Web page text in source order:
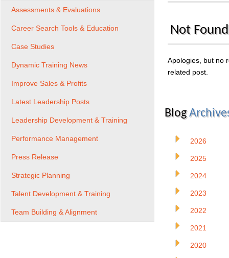
Not Found
Apologies, but no
related post.
Assessments & Evaluations
Career Search Tools & Education
Case Studies
Dynamic Training News
Improve Sales & Profits
Latest Leadership Posts
Leadership Development & Training
Performance Management
Press Release
Strategic Planning
Talent Development & Training
Team Building & Alignment
Blog
2026
2025
2024
2023
2022
2021
2020